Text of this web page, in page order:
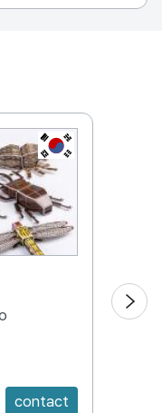
as a non-
KOREA,
contact
AR